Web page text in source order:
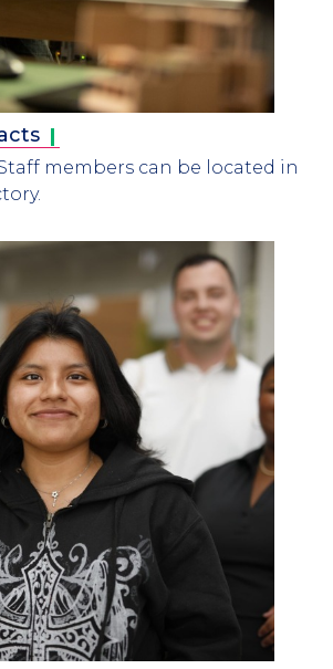
members can be located in